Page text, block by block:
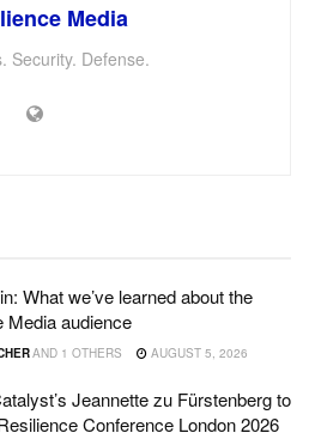
Media
Security. Defense.
What we’ve learned about the
Media audience
AND 1 OTHERS AUGUST 5, 2026
Jeannette zu Fürstenberg to
Conference London 2026